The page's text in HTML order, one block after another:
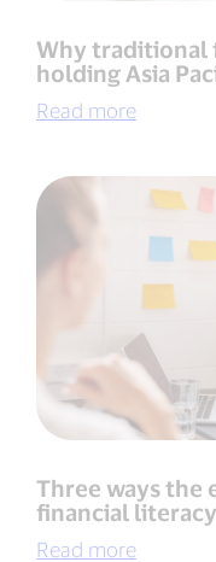
Why traditional
holding Asia
Read more
Three ways the
financial
Read more